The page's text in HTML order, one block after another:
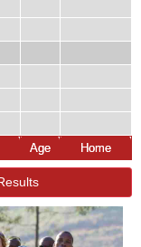
Age Home